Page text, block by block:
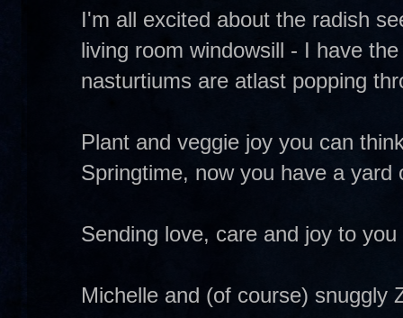
I'm all excited about the radish
living room windowsill - I have
nasturtiums are atlast popping
Plant and veggie joy you can
Springtime, now you have a yard
Sending love, care and joy to
Michelle and (of course) snuggly